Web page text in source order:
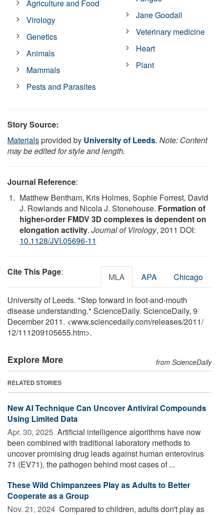
Agriculture and Food
Virology
Genetics
Animals
Mammals
Pests and Parasites
Jane Goodall
Veterinary medicine
Heart
Plant
Story Source:
Materialsprovided by University of Leeds. Note: Content
may be edited for style and length.
Journal Reference:
Matthew Bentham, Kris Holmes, Sophie Forrest, David
J. Rowlands and Nicola J. Stonehouse. Formation of
higher-order FMDV 3D complexes is dependent on
elongation activity. Journal of Virology, 2011 DOI:
10.1128/JVI.05696-11
Cite This Page: MLA APA Chicago
University of Leeds. "Step forward in foot-and-mouth
disease understanding." ScienceDaily. ScienceDaily, 9
December 2011. <www.sciencedaily.com/releases/2011/
12/111209105655.htm>.
Explore More from ScienceDaily
RELATED STORIES
New AI Technique Can Uncover Antiviral Compounds
Using Limited Data
Apr. 30, 2025  Artificial intelligence algorithms have now
been combined with traditional laboratory methods to
uncover promising drug leads against human enterovirus
71 (EV71), the pathogen behind most cases of ...
These Wild Chimpanzees Play as Adults to Better
Cooperate as a Group
Nov. 21, 2024  Compared to children, adults don't play as